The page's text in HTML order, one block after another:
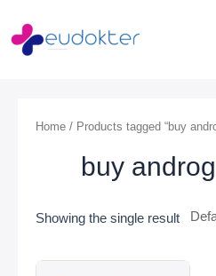
content
Home / Products tagged “buy
buy
Showing the single result